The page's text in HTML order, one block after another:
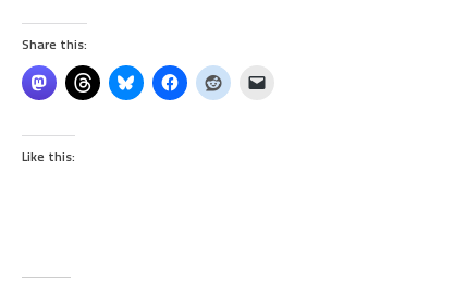
Share this:
Like this: